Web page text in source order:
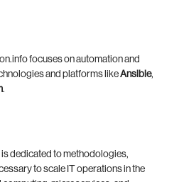
focuses on automation and
and platforms likeAnsible,
.
dedicated to methodologies,
to scale IT operations in the